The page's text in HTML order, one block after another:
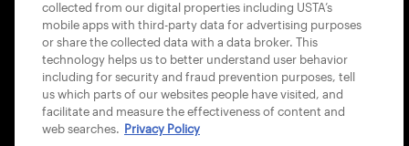
collected from our digital properties including USTA’s
mobile apps with third-party data for advertising purposes
or share the collected data with a data broker. This
technology helps us to better understand user behavior
including for security and fraud prevention purposes, tell
us which parts of our websites people have visited, and
facilitate and measure the effectiveness of content and
web searches. Privacy Policy